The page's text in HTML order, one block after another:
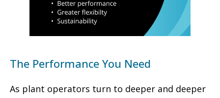
The Performance You Need
As plant operators turn to deeper and deeper